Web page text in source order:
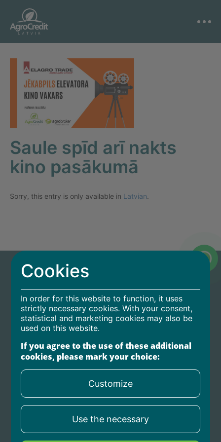
Saule spīd arī nakts
kino pasākumā
Sorry, this entry is only available in Latvian.
Home
For partners
Privacy policy
Contact us
+371 67 606 717
Cookies
In order for this website to function, it uses
strictly necessary cookies. With your consent,
statistical and marketing cookies may also be
used on this website.
If you agree to the use of these additional
cookies, please mark your choice:
Customize
Use the necessary